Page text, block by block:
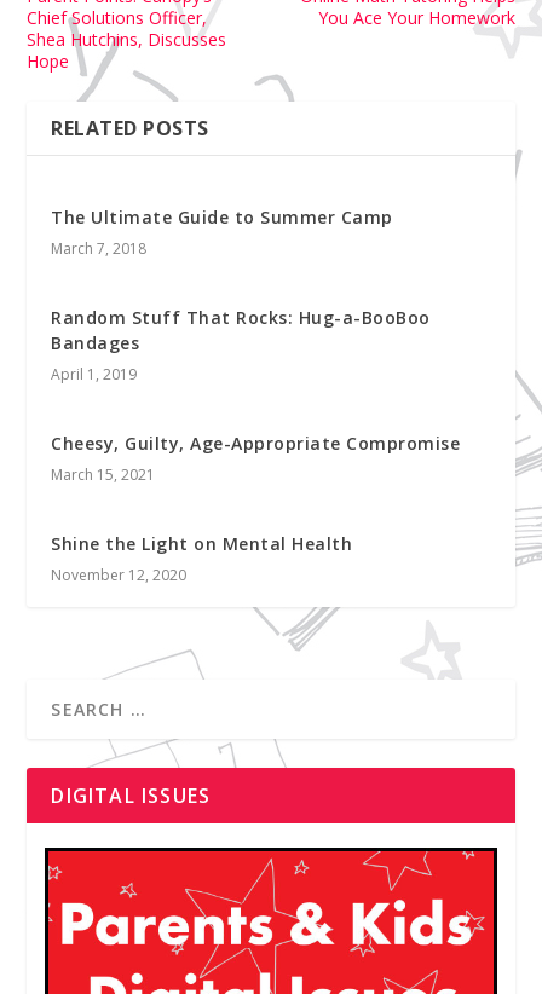
Chief Solutions Officer,
Shea Hutchins, Discusses
Hope
You Ace Your Homework
RELATED POSTS
The Ultimate Guide to Summer Camp
March 7, 2018
Random Stuff That Rocks: Hug-a-BooBoo
Bandages
April 1, 2019
Cheesy, Guilty, Age-Appropriate Compromise
March 15, 2021
Shine the Light on Mental Health
November 12, 2020
DIGITAL ISSUES